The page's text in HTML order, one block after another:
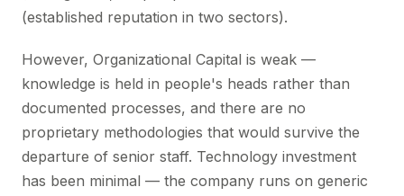
(established reputation in two sectors).
However, Organizational Capital is weak —
knowledge is held in people's heads rather than
documented processes, and there are no
proprietary methodologies that would survive the
departure of senior staff. Technology investment
has been minimal — the company runs on generic